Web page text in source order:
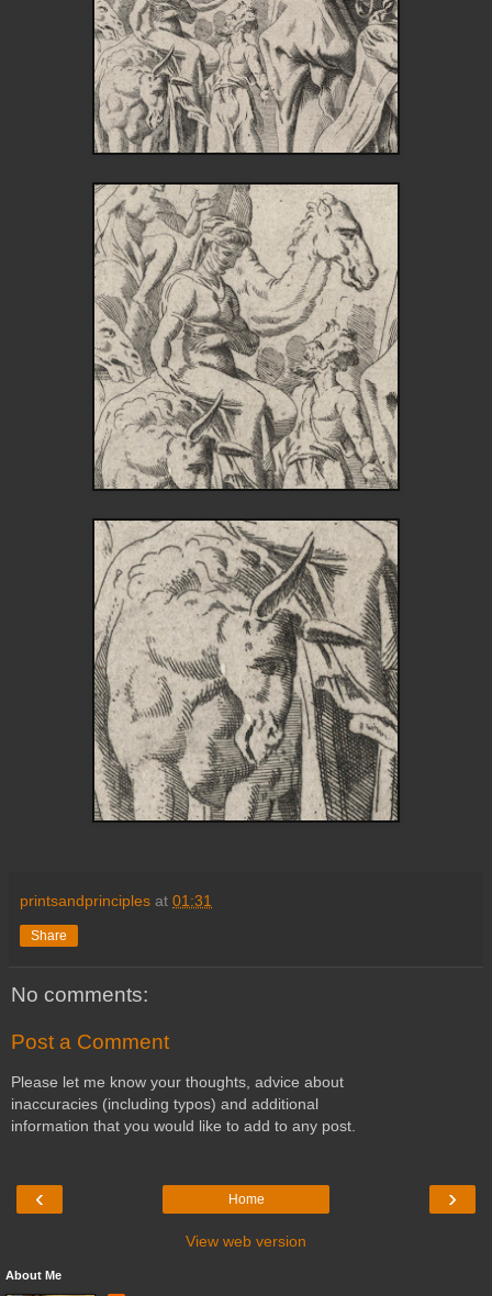
printsandprinciples at 01:31
Share
No comments:
Post a Comment
Please let me know your thoughts, advice about
inaccuracies (including typos) and additional
information that you would like to add to any post.
‹ ›
Home
View web version
About Me